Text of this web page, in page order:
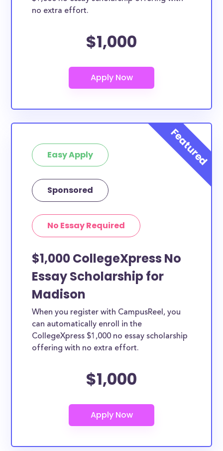
no extra effort.
$1,000
Easy Apply
Sponsored
No Essay Required
$1,000 CollegeXpress No
Essay Scholarship for
Madison
When you register with CampusReel, you
can automatically enroll in the
CollegeXpress $1,000 no essay scholarship
offering with no extra effort.
$1,000